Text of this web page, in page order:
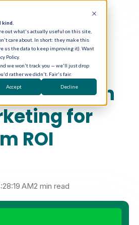
out what's actually useful on this site,
care about. In short: they make this
us the data to keep improving it). Want
Policy.
we won't track you — we'll just drop
rather we didn't. Fair's fair.
Accept Decline
in
for
ROI
AM2 min read